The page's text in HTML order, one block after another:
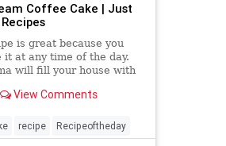
Coffee Cake | Just
is great because you
it at any time of the day.
will fill your house with
cup of coffee.
View Comments
recipe Recipeoftheday